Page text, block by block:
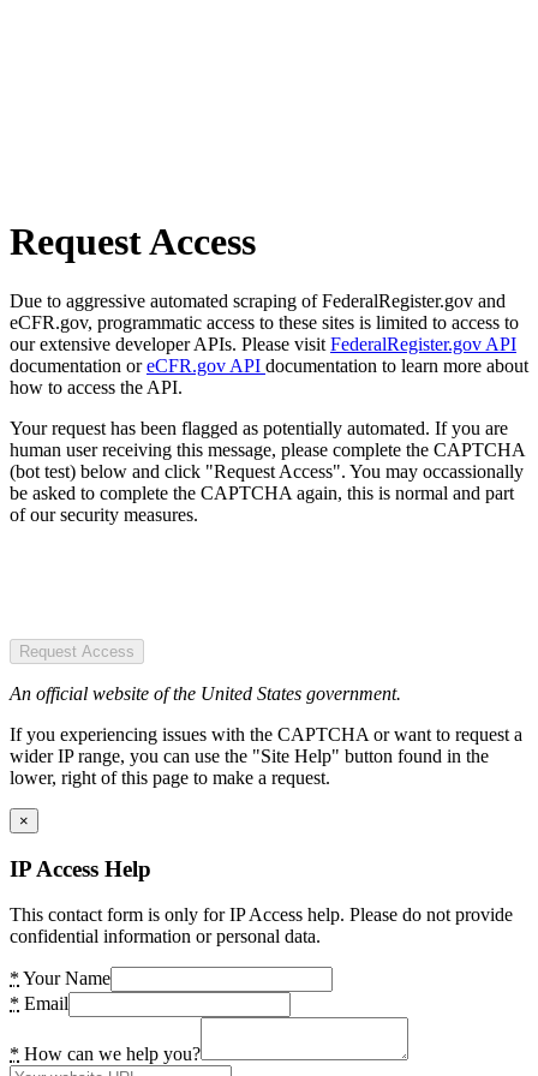
Request Access
Due to aggressive automated scraping of FederalRegister.gov and
eCFR.gov, programmatic access to these sites is limited to access to
our extensive developer APIs. Please visit FederalRegister.gov API
documentation oreCFR.gov API documentation to learn more about
how to access the API.
Your request has been flagged as potentially automated. If you are
human user receiving this message, please complete the CAPTCHA
(bot test) below and click "Request Access". You may occassionally
be asked to complete the CAPTCHA again, this is normal and part
of our security measures.
Request Access
An official website of the United States government.
If you experiencing issues with the CAPTCHA or want to request a
wider IP range, you can use the "Site Help" button found in the
lower, right of this page to make a request.
×
IP Access Help
This contact form is only for IP Access help. Please do not provide
confidential information or personal data.
* Your Name
* Email
* How can we help you?